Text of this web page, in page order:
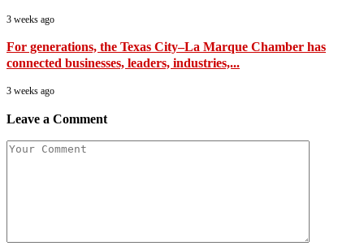
3 weeks ago
For generations, the Texas City–La Marque Chamber has
connected businesses, leaders, industries,...
3 weeks ago
Leave a Comment